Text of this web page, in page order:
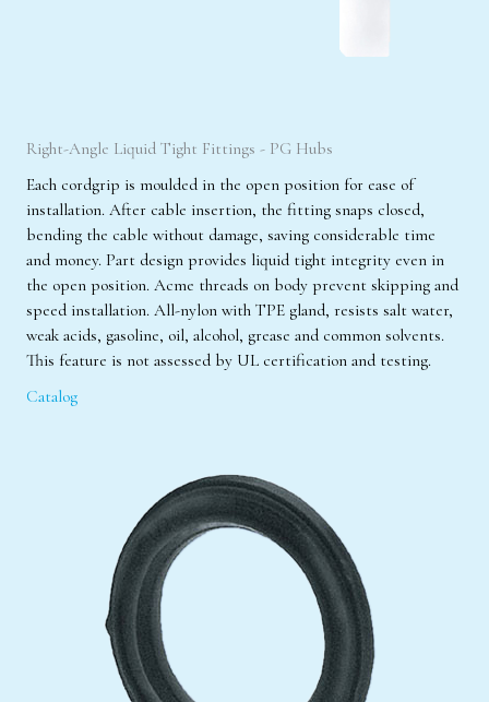
Right-Angle Liquid Tight Fittings - PG Hubs
Each cordgrip is moulded in the open position for ease of
installation. After cable insertion, the fitting snaps closed,
bending the cable without damage, saving considerable time
and money. Part design provides liquid tight integrity even in
the open position. Acme threads on body prevent skipping and
speed installation. All-nylon with TPE gland, resists salt water,
weak acids, gasoline, oil, alcohol, grease and common solvents.
This feature is not assessed by UL certification and testing.
Catalog